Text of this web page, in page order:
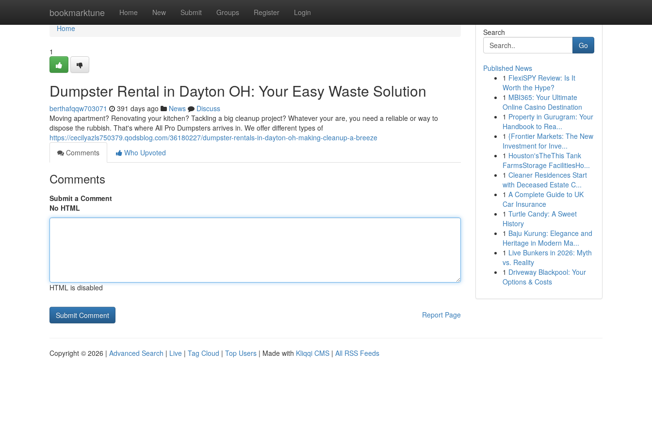
bookmarktune Home New Submit Groups Register Login
Home
Home
1
Dumpster Rental in Dayton OH: Your Easy Waste Solution
berthafqqw703071 391 days ago News
Discuss
Moving apartment? Renovating your kitchen? Tackling a big cleanup project? Whatever your are, you need a reliable or way to
dispose the rubbish. That's where All Pro Dumpsters arrives in. We offer different types of
https://cecilyazls750379.qodsblog.com/36180227/dumpster-rentals-in-dayton-oh-making-cleanup-a-breeze
Comments
Who Upvoted
Comments
Submit a Comment
No HTML
HTML is disabled
Report Page
Search
Go
Published News
1 FlexiSPY Review: Is It
Worth the Hype?
1 MBI365: Your Ultimate
Online Casino Destination
1 Property in Gurugram: Your
Handbook to Rea...
1 {Frontier Markets: The New
Investment for Inve...
1 Houston'sTheThis Tank
FarmsStorage FacilitiesHo...
1 Cleaner Residences Start
with Deceased Estate C...
1 A Complete Guide to UK
Car Insurance
1 Turtle Candy: A Sweet
History
1 Baju Kurung: Elegance and
Heritage in Modern Ma...
1 Live Bunkers in 2026: Myth
vs. Reality
1 Driveway Blackpool: Your
Options & Costs
Copyright © 2026 | Advanced Search | Live | Tag Cloud | Top Users | Made with Kliqqi CMS | All RSS Feeds